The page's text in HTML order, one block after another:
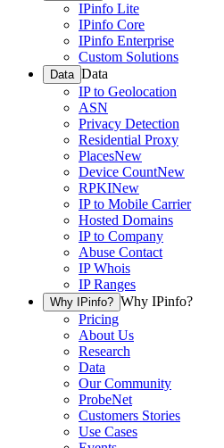
IPinfo Lite
IPinfo Core
IPinfo Enterprise
Custom Solutions
Data Data
IP to Geolocation
ASN
Privacy Detection
Residential Proxy
PlacesNew
Device CountNew
RPKINew
IP to Mobile Carrier
Hosted Domains
IP to Company
Abuse Contact
IP Whois
IP Ranges
Why IPinfo? Why IPinfo?
Pricing
About Us
Research
Data
Our Community
ProbeNet
Customers Stories
Use Cases